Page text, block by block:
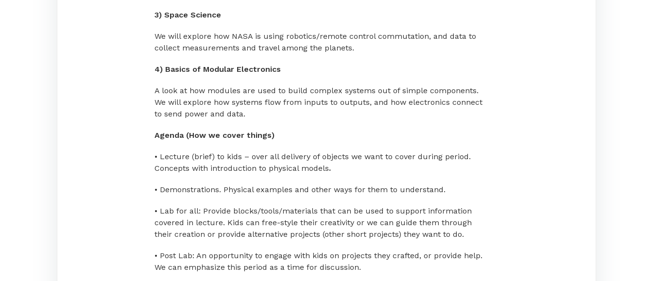
3) Space Science
We will explore how NASA is using robotics/remote control commutation, and data to
collect measurements and travel among the planets.
4) Basics of Modular Electronics
A look at how modules are used to build complex systems out of simple components.
We will explore how systems flow from inputs to outputs, and how electronics connect
to send power and data.
Agenda (How we cover things)
• Lecture (brief) to kids – over all delivery of objects we want to cover during period.
Concepts with introduction to physical models.
• Demonstrations. Physical examples and other ways for them to understand.
• Lab for all: Provide blocks/tools/materials that can be used to support information
covered in lecture. Kids can free-style their creativity or we can guide them through
their creation or provide alternative projects (other short projects) they want to do.
• Post Lab: An opportunity to engage with kids on projects they crafted, or provide help.
We can emphasize this period as a time for discussion.